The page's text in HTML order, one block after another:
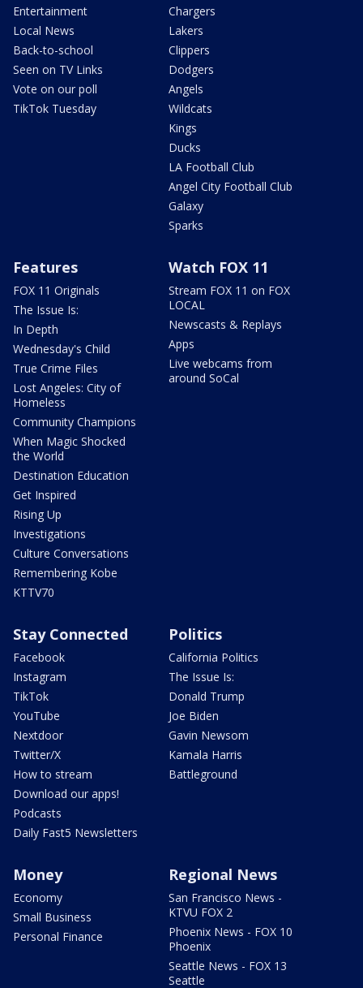
Entertainment
Local News
Back-to-school
Seen on TV Links
Vote on our poll
TikTok Tuesday
Chargers
Lakers
Clippers
Dodgers
Angels
Wildcats
Kings
Ducks
LA Football Club
Angel City Football Club
Galaxy
Sparks
Features
FOX 11 Originals
The Issue Is:
In Depth
Wednesday's Child
True Crime Files
Lost Angeles: City of
Homeless
Community Champions
When Magic Shocked
the World
Destination Education
Get Inspired
Rising Up
Investigations
Culture Conversations
Remembering Kobe
KTTV70
Watch FOX 11
Stream FOX 11 on FOX
LOCAL
Newscasts & Replays
Apps
Live webcams from
around SoCal
Stay Connected
Facebook
Instagram
TikTok
YouTube
Nextdoor
Twitter/X
How to stream
Download our apps!
Podcasts
Daily Fast5 Newsletters
Politics
California Politics
The Issue Is:
Donald Trump
Joe Biden
Gavin Newsom
Kamala Harris
Battleground
Money
Economy
Small Business
Personal Finance
Regional News
San Francisco News -
KTVU FOX 2
Phoenix News - FOX 10
Phoenix
Seattle News - FOX 13
Seattle